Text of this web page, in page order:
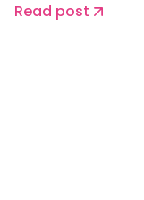
Read post